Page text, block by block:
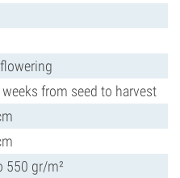
from seed to harvest
550 gr/m²